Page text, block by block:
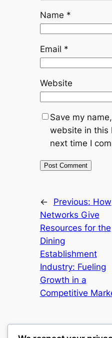
Name *
Email *
Website
Save my
website in this
next time I
← Previous: How
Networks Give
Resources for the
Dining
Establishment
Industry: Fueling
Growth in a
Competitive